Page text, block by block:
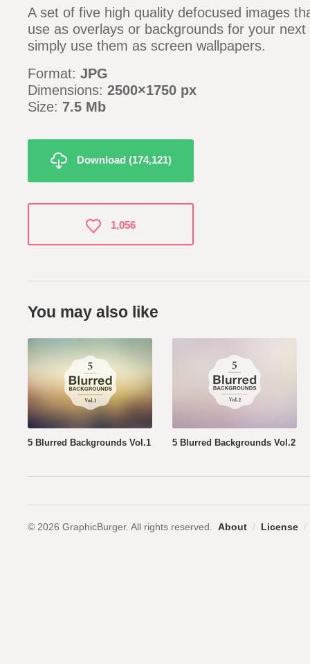
A set of five high quality defocused images
use as overlays or backgrounds for your
simply use them as screen wallpapers.
Format: JPG
Dimensions: 2500×1750 px
Size: 7.5 Mb
Download (174,121)
You may also like
5 Blurred Backgrounds Vol.1 5 Blurred Backgrounds Vol.2
1,056
© 2026 GraphicBurger. All rights reserved. About / License /